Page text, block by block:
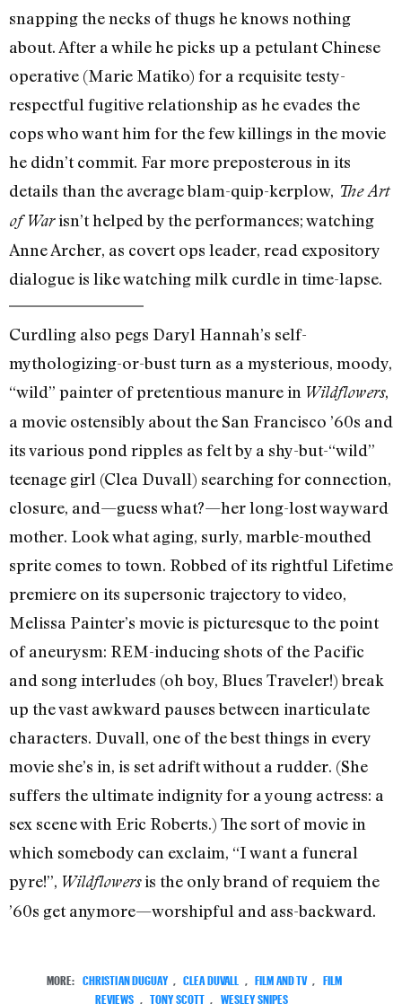
snapping the necks of thugs he knows nothing
about. After a while he picks up a petulant Chinese
operative (Marie Matiko) for a requisite testy-
respectful fugitive relationship as he evades the
cops who want him for the few killings in the movie
he didn’t commit. Far more preposterous in its
details than the average blam-quip-kerplow, The Art
of Warisn’t helped by the performances; watching
Anne Archer, as covert ops leader, read expository
dialogue is like watching milk curdle in time-lapse.
Curdling also pegs Daryl Hannah’s self-
mythologizing-or-bust turn as a mysterious, moody,
“wild” painter of pretentious manure in Wildflowers,
a movie ostensibly about the San Francisco ’60s and
its various pond ripples as felt by a shy-but-“wild”
teenage girl (Clea Duvall) searching for connection,
closure, and—guess what?—her long-lost wayward
mother. Look what aging, surly, marble-mouthed
sprite comes to town. Robbed of its rightful Lifetime
premiere on its supersonic trajectory to video,
Melissa Painter’s movie is picturesque to the point
of aneurysm: REM-inducing shots of the Pacific
and song interludes (oh boy, Blues Traveler!) break
up the vast awkward pauses between inarticulate
characters. Duvall, one of the best things in every
movie she’s in, is set adrift without a rudder. (She
suffers the ultimate indignity for a young actress: a
sex scene with Eric Roberts.) The sort of movie in
which somebody can exclaim, “I want a funeral
pyre!”, Wildflowersis the only brand of requiem the
’60s get anymore—worshipful and ass-backward.
MORE: CHRISTIAN DUGUAY CLEA DUVALL FILM AND TV
FILM
REVIEWS
TONY SCOTT WESLEY SNIPES